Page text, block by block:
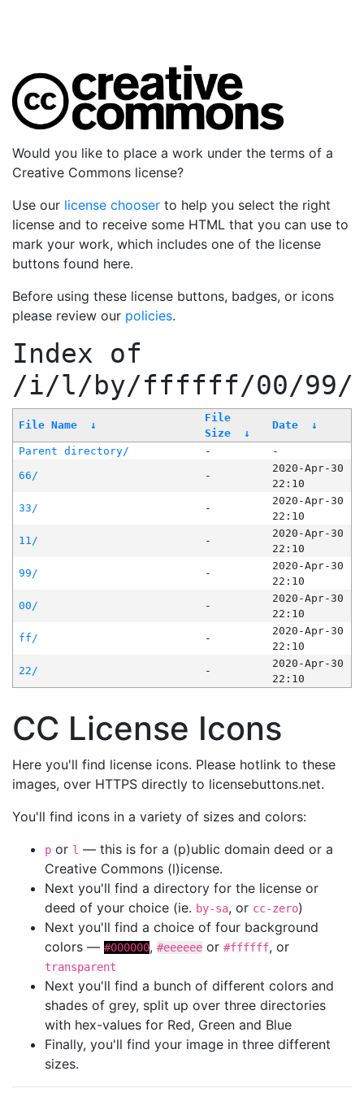
Would you like to place a work under the terms of a
Creative Commons license?
Use our license chooser to help you select the right
license and to receive some HTML that you can use to
mark your work, which includes one of the license
buttons found here.
Before using these license buttons, badges, or icons
please review our policies.
Index of
/i/l/by/ffffff/00/99/
File Name ↓
File
Size
↓
Date ↓
Parent directory/ -
-
66/
-
2020-Apr-30
22:10
33/
-
2020-Apr-30
22:10
11/
-
2020-Apr-30
22:10
99/
-
2020-Apr-30
22:10
00/
-
2020-Apr-30
22:10
ff/
-
2020-Apr-30
22:10
22/
-
2020-Apr-30
22:10
CC License Icons
Here you'll find license icons. Please hotlink to these
images, over HTTPS directly to licensebuttons.net.
You'll find icons in a variety of sizes and colors:
p or l — this is for a (p)ublic domain deed or a
Creative Commons (l)icense.
Next you'll find a directory for the license or
deed of your choice (ie. by-sa, or cc-zero)
Next you'll find a choice of four background
colors — #000000, #eeeeee or #ffffff, or
transparent
Next you'll find a bunch of different colors and
shades of grey, split up over three directories
with hex-values for Red, Green and Blue
Finally, you'll find your image in three different
sizes.